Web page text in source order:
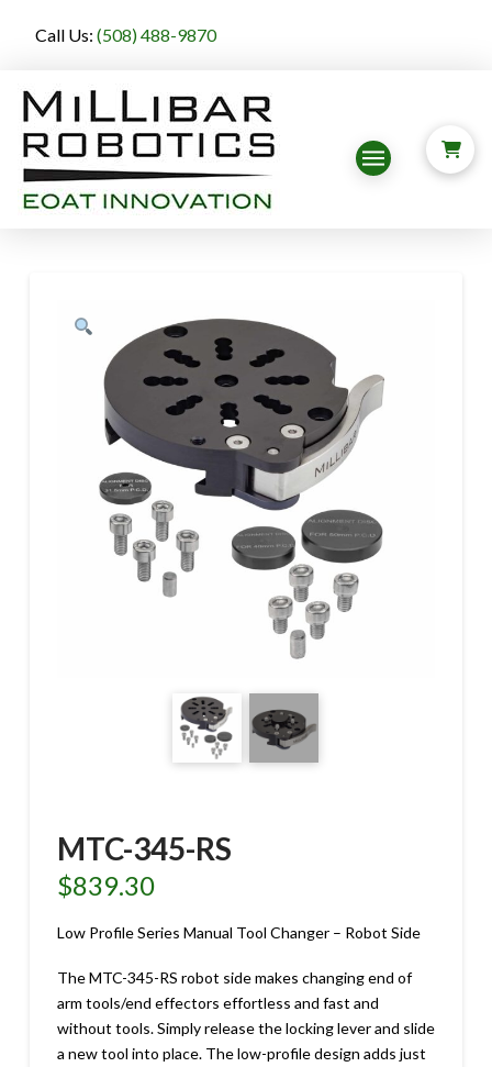
Call Us: (508) 488-9870
MTC-345-RS
$839.30
Low Profile Series Manual Tool Changer – Robot Side
The MTC-345-RS robot side makes changing end of
arm tools/end effectors effortless and fast and
without tools. Simply release the locking lever and slide
a new tool into place. The low-profile design adds just